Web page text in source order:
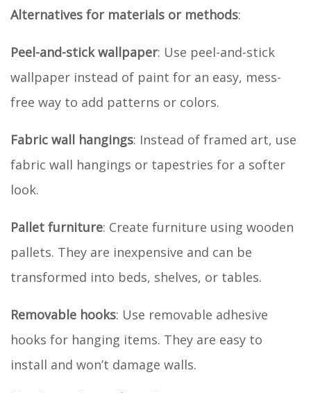
Alternatives for materials or methods:
Peel-and-stick wallpaper: Use peel-and-stick
wallpaper instead of paint for an easy, mess-
free way to add patterns or colors.
Fabric wall hangings: Instead of framed art, use
fabric wall hangings or tapestries for a softer
look.
Pallet furniture: Create furniture using wooden
pallets. They are inexpensive and can be
transformed into beds, shelves, or tables.
Removable hooks: Use removable adhesive
hooks for hanging items. They are easy to
install and won’t damage walls.